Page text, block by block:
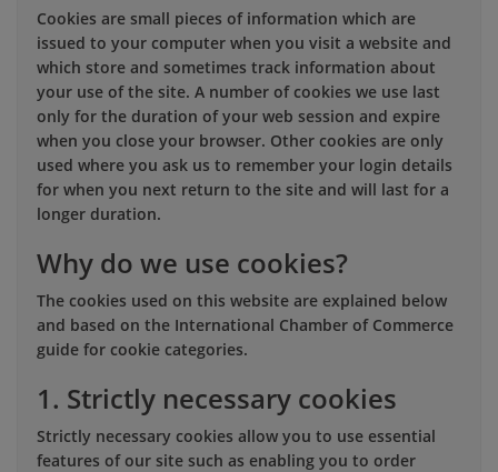
Cookies are small pieces of information which are
issued to your computer when you visit a website and
which store and sometimes track information about
your use of the site. A number of cookies we use last
only for the duration of your web session and expire
when you close your browser. Other cookies are only
used where you ask us to remember your login details
for when you next return to the site and will last for a
longer duration.
Why do we use cookies?
The cookies used on this website are explained below
and based on the International Chamber of Commerce
guide for cookie categories.
1. Strictly necessary cookies
Strictly necessary cookies allow you to use essential
features of our site such as enabling you to order